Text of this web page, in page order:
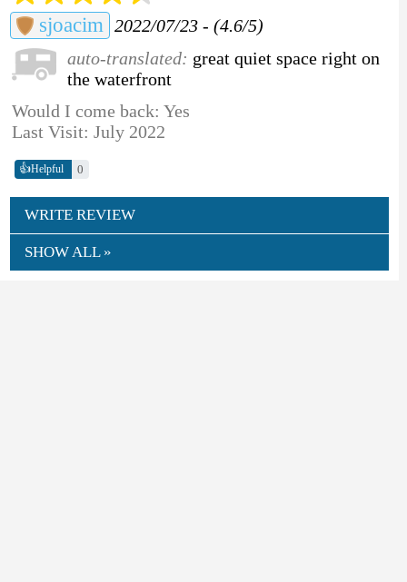
sjoacim 2022/07/23 - (4.6/5)
auto-translated: great quiet space right on
the waterfront
Would I come back: Yes
Last Visit: July 2022
👍Helpful 0
WRITE REVIEW
SHOW ALL »